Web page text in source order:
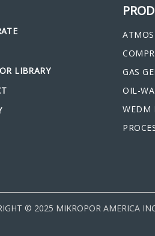
LIBRARY
GAS
OIL-
WEDM
© 2025 MIKROPOR AMERICA